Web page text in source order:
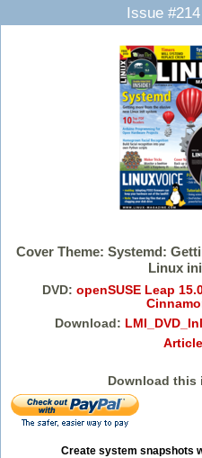
Issue
Cover Theme: Systemd:
Linux
DVD: openSUSE Leap
Download:
Download this
Create system snapshots